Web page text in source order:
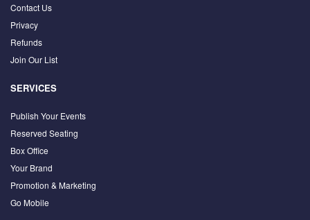
Contact Us
Privacy
Refunds
Join Our List
SERVICES
Publish Your Events
Reserved Seating
Box Office
Your Brand
Promotion & Marketing
Go Mobile